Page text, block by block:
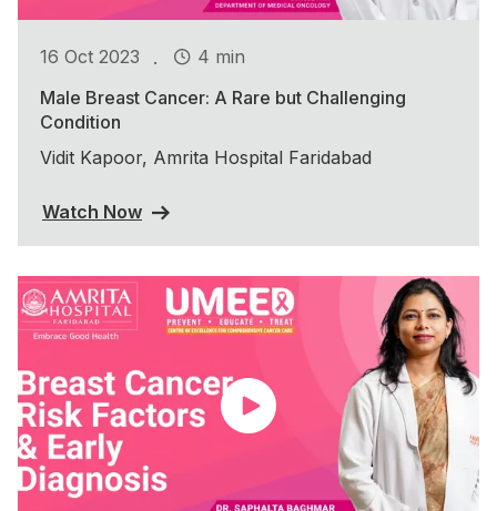
16 Oct 2023 .
4 min
Male Breast Cancer: A Rare but Challenging
Condition
Vidit Kapoor, Amrita Hospital Faridabad
Watch Now